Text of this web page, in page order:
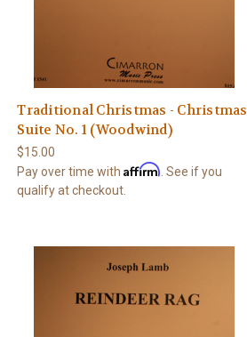
Traditional Christmas - Christmas
Suite No. 1 (Woodwind)
$15.00
Pay over time withAffirm . See if you
qualify at checkout.